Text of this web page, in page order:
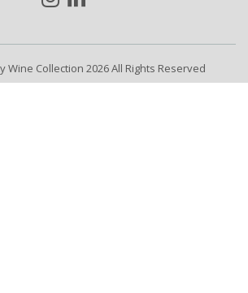
Wine Collection 2026 All Rights Reserved